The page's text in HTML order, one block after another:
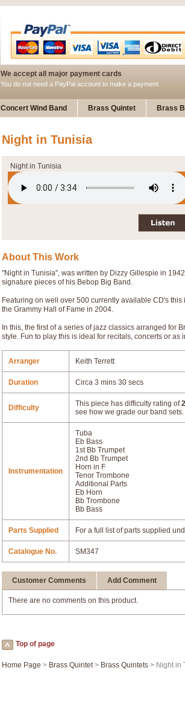
We accept all major payment cards
You do not need a PayPal account to make a payment
Concert Wind Band Brass Quintet Brass
Night in Tunisia
Night in Tunisia
About This Work
"Night in Tunisia", was written by Dizzy Gillespie in
signature pieces of his Bebop Big Band.
Featuring on well over 500 currently available CD's
the Grammy Hall of Fame in 2004.
In this, the first of a series of jazz classics arranged for
style. Fun to play this is ideal for recitals, concerts or as
Arranger Keith Terrett
Duration Circa 3 mins 30 secs
Difficulty This piece has difficulty rating of
see how we grade our band sets.
Instrumentation
Tuba
Eb Bass
1st Bb Trumpet
2nd Bb Trumpet
Horn in F
Tenor Trombone
Additional Parts
Eb Horn
Bb Trombone
Bb Bass
Parts Supplied For a full list of parts supplied
Catalogue No. SM347
Customer Comments Add Comment
There are no comments on this product.
Top of page
Home Page > Brass Quintet> Brass Quintets > Night in